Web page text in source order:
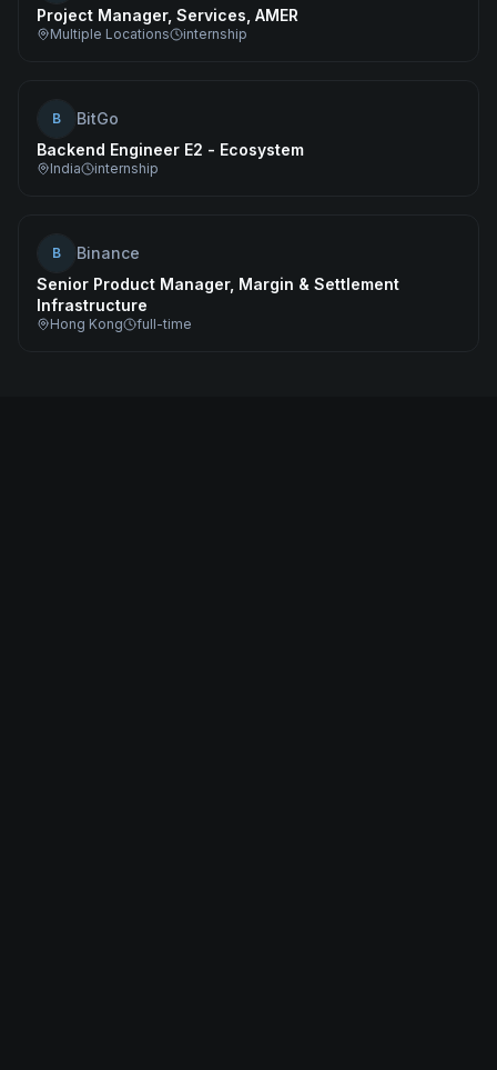
Project Manager, Services, AMER
Multiple Locations internship
B
BitGo
Backend Engineer E2 - Ecosystem
India internship
B
Binance
Senior Product Manager, Margin & Settlement
Infrastructure
Hong Kong full-time